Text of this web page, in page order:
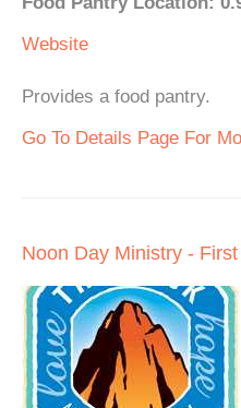
Website
Provides a food pantry.
Go To Details Page For
Noon Day Ministry -